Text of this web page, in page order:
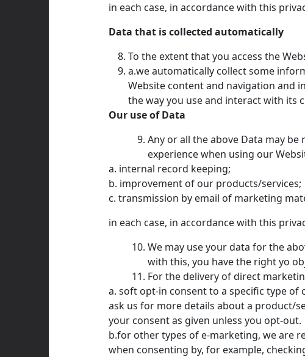
in each case, in accordance with this
Data that is collected automatically
To the extent that you access the
a.we automatically collect some
Website content and navigation and
the way you use and interact with its
Our use of Data
Any or all the above Data may
experience when using our
a. internal record keeping;
b. improvement of our products/services;
c. transmission by email of marketing
in each case, in accordance with this
We may use your data for the
with this, you have the right yo
For the delivery of direct
a. soft opt-in consent to a specific type of
ask us for more details about a product/
your consent as given unless you opt-out.
b.for other types of e-marketing, we are
when consenting by, for example,